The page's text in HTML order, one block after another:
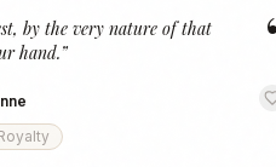
by the very nature of that
hand.”